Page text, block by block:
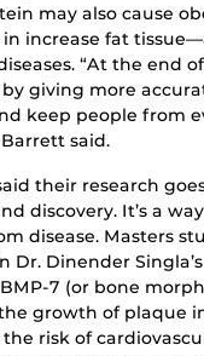
may also cause
increase fat
“At the end
giving more
keep people from
Barrett said.
their research
discovery. It’s a
disease. Masters
Dr. Dinender
7 (or bone
growth of plaque
risk of